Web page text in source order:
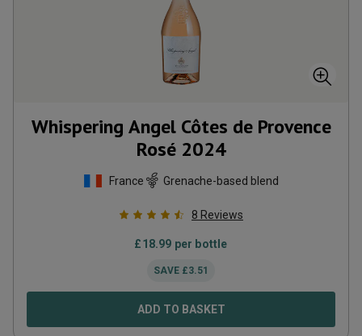
Whispering Angel Côtes de Provence
Rosé 2024
France Grenache-based blend
8 Reviews
£18.99 per bottle
SAVE £3.51
ADD TO BASKET